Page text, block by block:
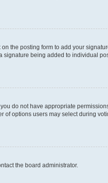
on the posting form to add your
being added to individual
do not have appropriate
options users may select during
the board administrator.